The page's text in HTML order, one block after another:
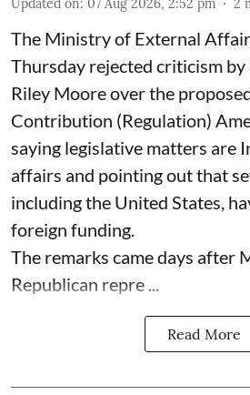
Updated on: 07 Aug 2026, 2:52 pm 2
The Ministry of External
Thursday rejected criticism by
Riley Moore over the
Contribution (Regulation)
saying legislative matters are
affairs and pointing out that
including the United States,
foreign funding.
The remarks came days after
Republican repre ...
Read More